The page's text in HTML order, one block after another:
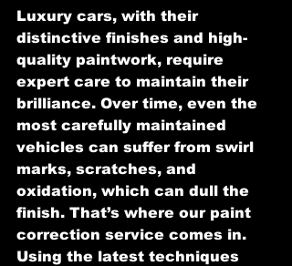
Luxury cars, with their
distinctive finishes and high-
quality paintwork, require
expert care to maintain their
brilliance. Over time, even the
most carefully maintained
vehicles can suffer from swirl
marks, scratches, and
oxidation, which can dull the
finish. That’s where our paint
correction service comes in.
Using the latest techniques